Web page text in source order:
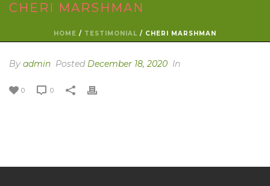
CHERI MARSHMAN
HOME / TESTIMONIAL / CHERI MARSHMAN
By admin Posted December 18, 2020 In
0 0